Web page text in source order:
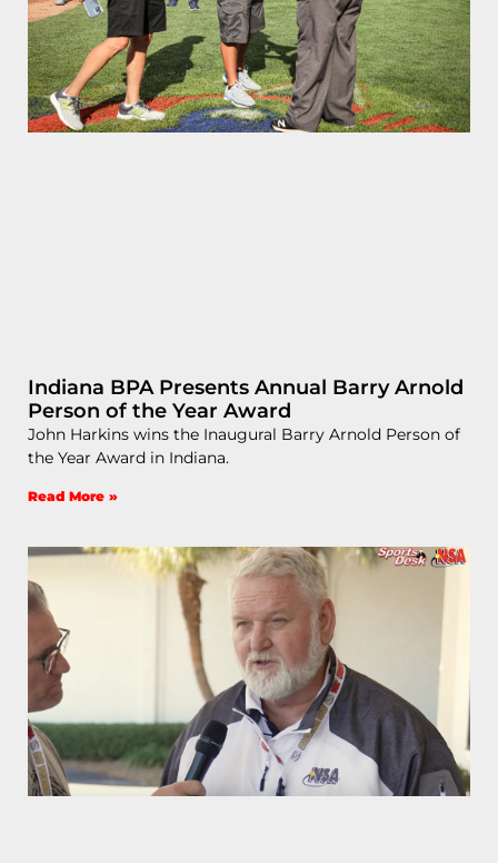
Indiana BPA Presents Annual Barry Arnold
Person of the Year Award
John Harkins wins the Inaugural Barry Arnold Person of
the Year Award in Indiana.
Read More »